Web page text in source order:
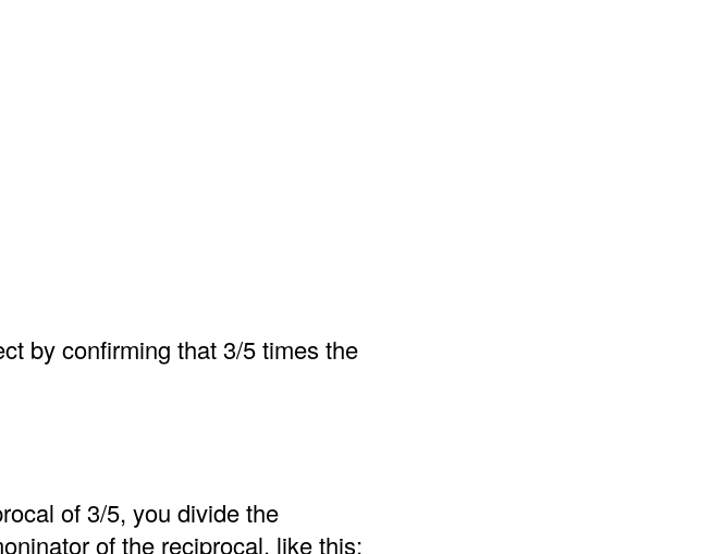
by confirming that 3/5 times the
of 3/5, you divide the
of the reciprocal, like this: